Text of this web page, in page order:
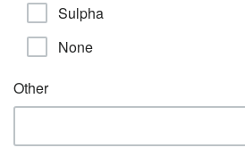
Sulpha
None
Other